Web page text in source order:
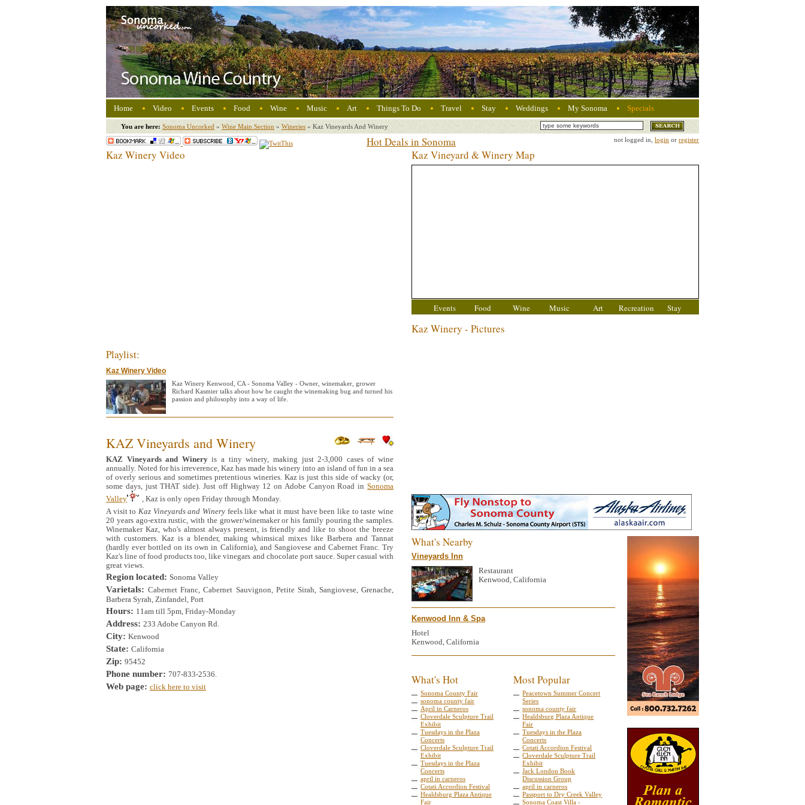
Home Video Events Food Wine Music Art Things To Do Travel Stay Weddings My Sonoma Specials
You are here: Sonoma Uncorked » Wine Main Section » Wineries » Kaz Vineyards And Winery
Hot Deals in Sonoma not logged in, login or register
Kaz Winery Video
Playlist:
Kaz Winery Video
Kaz Winery Kenwood, CA - Sonoma Valley - Owner, winemaker, grower
Richard Kasmier talks about how he caught the winemaking bug and turned his
passion and philosophy into a way of life.
KAZ Vineyards and Winery
KAZ Vineyards and Wineryis a tiny winery, making just 2-3,000 cases of wine
annually. Noted for his irreverence, Kaz has made his winery into an island of fun in a sea
of overly serious and sometimes pretentious wineries. Kaz is just this side of wacky (or,
some days, just THAT side). Just off Highway 12 on Adobe Canyon Road in Sonoma
Valley
, Kaz is only open Friday through Monday.
A visit to Kaz Vineyards and Wineryfeels like what it must have been like to taste wine
20 years ago-extra rustic, with the grower/winemaker or his family pouring the samples.
Winemaker Kaz, who's almost always present, is friendly and like to shoot the breeze
with customers. Kaz is a blender, making whimsical mixes like Barbera and Tannat
(hardly ever bottled on its own in California), and Sangiovese and Cabernet Franc. Try
Kaz's line of food products too, like vinegars and chocolate port sauce. Super casual with
great views.
Region located: Sonoma Valley
Varietals:Cabernet Franc, Cabernet Sauvignon, Petite Sirah, Sangiovese, Grenache,
Barbera Syrah, Zinfandel, Port
Hours: 11am till 5pm, Friday-Monday
Address: 233 Adobe Canyon Rd.
City: Kenwood
State: California
Zip: 95452
Phone number: 707-833-2536.
Web page: click here to visit
Kaz Vineyard & Winery Map
Events Food Wine Music Art Recreation Stay
Kaz Winery - Pictures
What's Nearby
Vineyards Inn
Restaurant
Kenwood, California
Kenwood Inn & Spa
Hotel
Kenwood, California
What's Hot
Sonoma County Fair
sonoma county fair
April in Carneros
Cloverdale Sculpture Trail
Exhibit
Tuesdays in the Plaza
Concerts
Cloverdale Sculpture Trail
Exhibit
Tuesdays in the Plaza
Concerts
april in carneros
Cotati Accordion Festival
Healdsburg Plaza Antique
Fair
Most Popular
Peacetown Summer Concert
Series
sonoma county fair
Healdsburg Plaza Antique
Fair
Tuesdays in the Plaza
Concerts
Cotati Accordion Festival
Cloverdale Sculpture Trail
Exhibit
Jack London Book
Discussion Group
april in carneros
Passport to Dry Creek Valley
Sonoma Coast Villa -